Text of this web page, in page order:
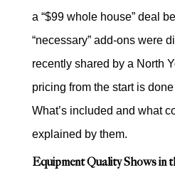
a “$99 whole house” deal
“necessary” add-ons were
recently shared by a North
pricing from the start is
What’s included and what
explained by them.
Equipment Quality Shows in